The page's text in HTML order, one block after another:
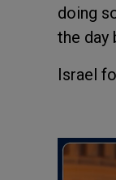
doing
the day
Israel